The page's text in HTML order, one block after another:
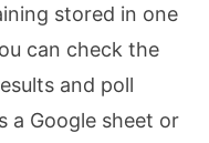
stored in one
can check the
and poll
a Google sheet or